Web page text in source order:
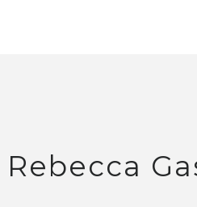
Rebecca